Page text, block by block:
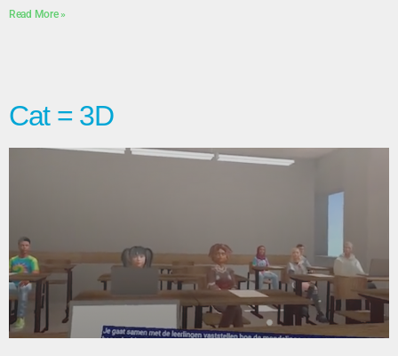
Read More »
Cat = 3D